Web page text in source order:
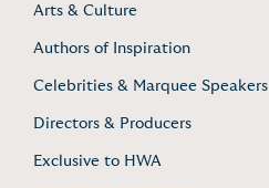
Arts & Culture
Authors of Inspiration
Celebrities & Marquee Speakers
Directors & Producers
Exclusive to HWA